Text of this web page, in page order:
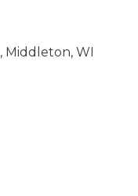
Middleton WI